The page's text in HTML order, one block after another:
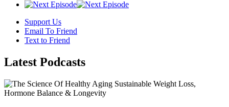
Support Us
Email To Friend
Text to Friend
Latest Podcasts